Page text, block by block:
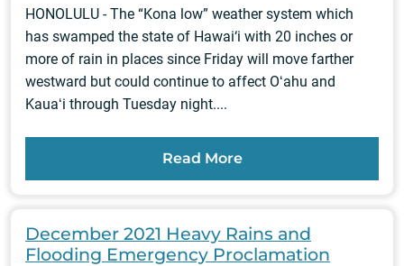
HONOLULU - The “Kona low” weather system which
has swamped the state of Hawai‘i with 20 inches or
more of rain in places since Friday will move farther
westward but could continue to affect Oʻahu and
Kauaʻi through Tuesday night....
Read More
December 2021 Heavy Rains and
Flooding Emergency Proclamation